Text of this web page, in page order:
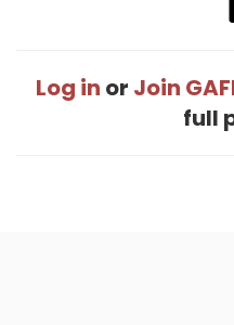
Log in or Join
full